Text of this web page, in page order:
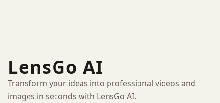
LensGo AI
Transform your ideas into professional videos and
images in seconds with LensGo AI.